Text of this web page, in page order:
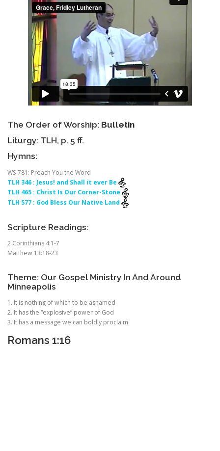
The Order of Worship: Bulletin
Liturgy: TLH, p. 5 ff.
Hymns:
WS 781: Preach You the Word
TLH 346 : Jesus! and Shall it ever Be
TLH 465 : Christ Is Our Corner-Stone
TLH 577 : God Bless Our Native Land
Scripture Readings:
2 Corinthians 4:1-7
Matthew 13:18-23
Theme: Our Gospel Ministry In And Around
Minneapolis
1. It is nothing of which to be ashamed
2. It has the “explosive” power of God
3. It has a message we can boldly proclaim
Romans 1:16